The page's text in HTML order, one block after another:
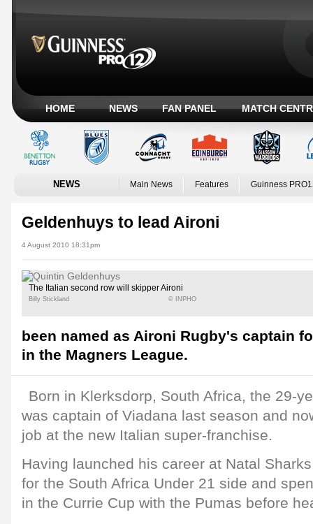
HOME NEWS FAN PANEL MATCH
NEWS Main News Features Guinness
Geldenhuys to lead Aironi
4 August 2010 18:31pm
The Italian second row will skipper Aironi
Billy Stickland © INPHO
been named as Aironi Rugby's captain
in the Magners League.
Born in Klerksdorp, South Africa, the 29-
was captain of Viadana last season and
job at the new Italian super-franchise.
Having launched his career at Natal
for the South Africa Under 21 side and
in the Currie Cup with the Pumas before